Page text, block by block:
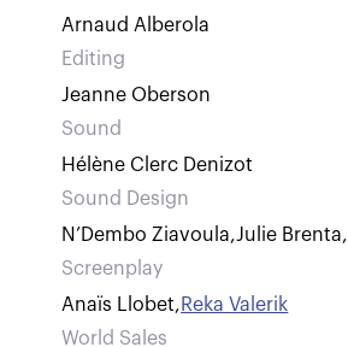
Arnaud Alberola
Editing
Jeanne Oberson
Sound
Hélène Clerc Denizot
Sound Design
N’Dembo Ziavoula,Julie Brenta,
Screenplay
Anaïs Llobet,Reka Valerik
World Sales